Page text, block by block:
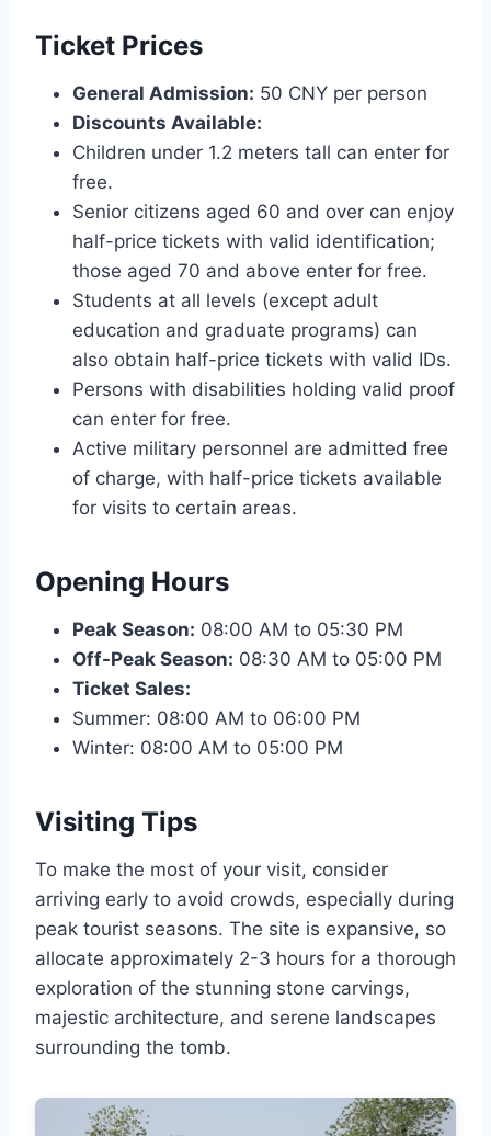
Ticket Prices
General Admission: 50 CNY per person
Discounts Available:
Children under 1.2 meters tall can enter for
free.
Senior citizens aged 60 and over can enjoy
half-price tickets with valid identification;
those aged 70 and above enter for free.
Students at all levels (except adult
education and graduate programs) can
also obtain half-price tickets with valid IDs.
Persons with disabilities holding valid proof
can enter for free.
Active military personnel are admitted free
of charge, with half-price tickets available
for visits to certain areas.
Opening Hours
Peak Season: 08:00 AM to 05:30 PM
Off-Peak Season: 08:30 AM to 05:00 PM
Ticket Sales:
Summer: 08:00 AM to 06:00 PM
Winter: 08:00 AM to 05:00 PM
Visiting Tips
To make the most of your visit, consider
arriving early to avoid crowds, especially during
peak tourist seasons. The site is expansive, so
allocate approximately 2-3 hours for a thorough
exploration of the stunning stone carvings,
majestic architecture, and serene landscapes
surrounding the tomb.